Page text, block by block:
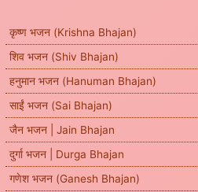
कृष्ण भजन (Krishna Bhajan)
शिव भजन (Shiv Bhajan)
हनुमान भजन (Hanuman Bhajan)
साईं भजन (Sai Bhajan)
जैन भजन | Jain Bhajan
दुर्गा भजन | Durga Bhajan
गणेश भजन (Ganesh Bhajan)